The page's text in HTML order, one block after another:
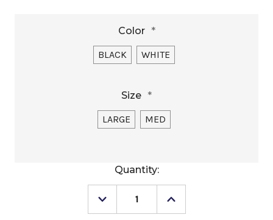
Color *
BLACK WHITE
Size *
LARGE MED
Quantity:
Decrease
Quantity
Increase
Quantity